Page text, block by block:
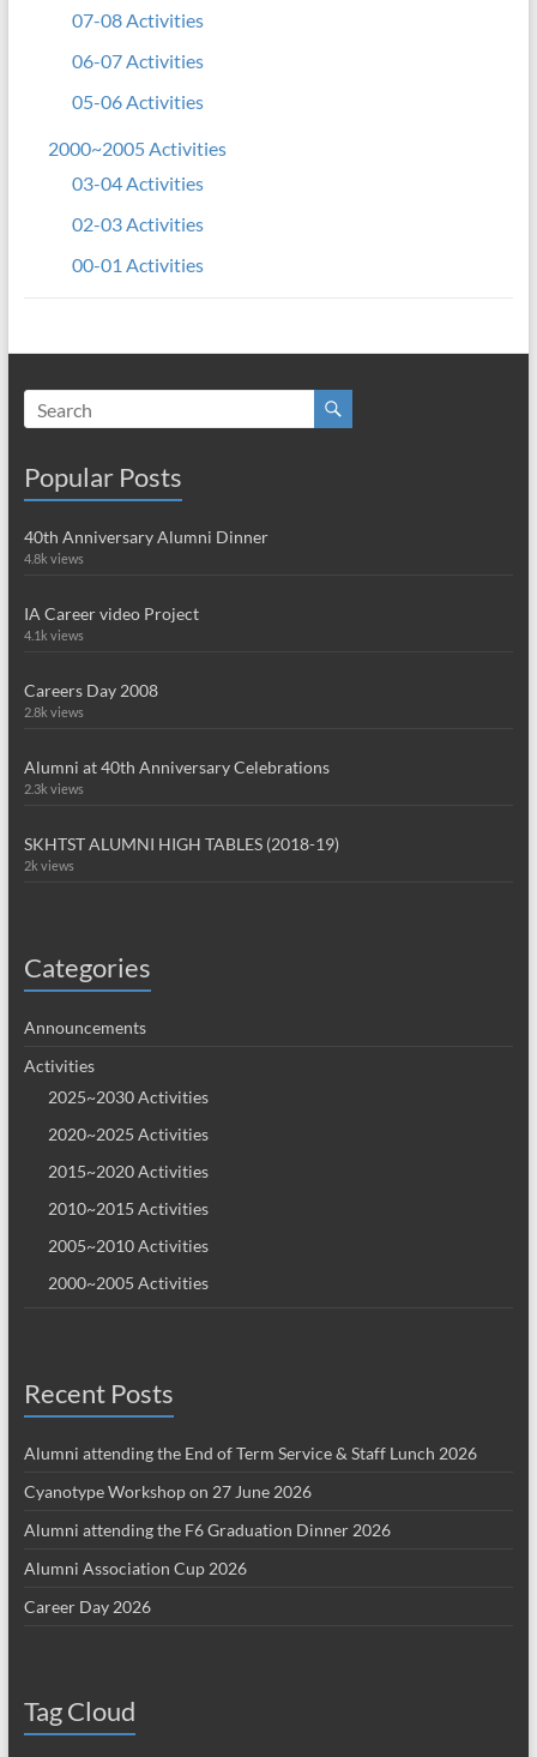
07-08 Activities
06-07 Activities
05-06 Activities
2000~2005 Activities
03-04 Activities
02-03 Activities
00-01 Activities
Popular Posts
40th Anniversary Alumni Dinner
4.8k views
IA Career video Project
4.1k views
Careers Day 2008
2.8k views
Alumni at 40th Anniversary Celebrations
2.3k views
SKHTST ALUMNI HIGH TABLES (2018-19)
2k views
Categories
Announcements
Activities
2025~2030 Activities
2020~2025 Activities
2015~2020 Activities
2010~2015 Activities
2005~2010 Activities
2000~2005 Activities
Recent Posts
Alumni attending the End of Term Service & Staff Lunch 2026
Cyanotype Workshop on 27 June 2026
Alumni attending the F6 Graduation Dinner 2026
Alumni Association Cup 2026
Career Day 2026
Tag Cloud